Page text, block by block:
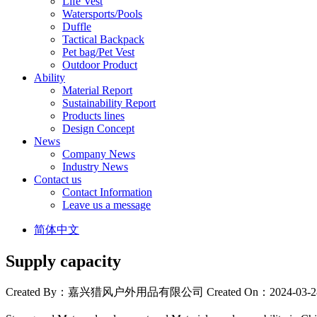
Watersports/Pools
Duffle
Tactical Backpack
Pet bag/Pet Vest
Outdoor Product
Ability
Material Report
Sustainability Report
Products lines
Design Concept
News
Company News
Industry News
Contact us
Contact Information
Leave us a message
简体中文
Supply capacity
Created By：嘉兴猎风户外用品有限公司 Created On：2024-03-